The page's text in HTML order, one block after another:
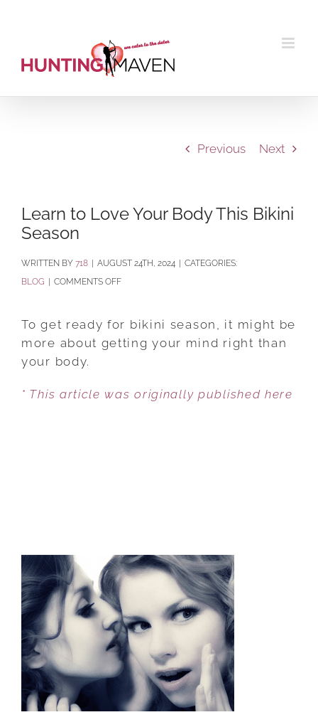
Previous Next
Learn to Love Your Body This Bikini
Season
BY 718 AUGUST 24TH, 2024
CATEGORIES:
BLOG
COMMENTS OFFON
TO
LOVE
THIS
To get ready for bikini season, it might be
more about getting your mind right than
your body.
* This article was originally published here